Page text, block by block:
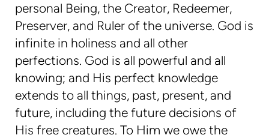
personal Being, the Creator, Redeemer,
Preserver, and Ruler of the universe. God is
infinite in holiness and all other
perfections. God is all powerful and all
knowing; and His perfect knowledge
extends to all things, past, present, and
future, including the future decisions of
His free creatures. To Him we owe the